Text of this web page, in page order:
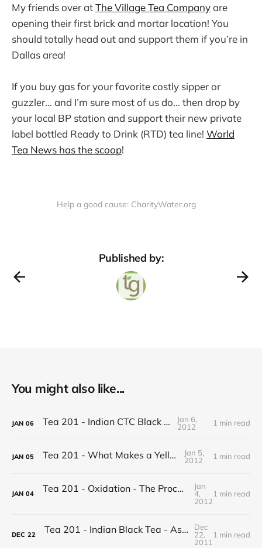
My friends over atThe Village Tea Companyare
opening their first brick and mortar location! You
should totally head out and support them if you’re in
Dallas area!
If you buy gas for your favorite costly sipper or
guzzler… and I’m sure most of us do… then drop by
your local BP station and support their new private
label bottled Ready to Drink (RTD) tea line! World
Tea News has the scoop!
Help a good cause: CharityWater.org
Published by:
You might also like...
JAN 06 Tea 201 - Indian CTC Black Tea
Jan 6,
2012
1 min read
JAN 05 Tea 201 - What Makes a Yellow Tea
Jan 5,
2012
1 min read
JAN 04 Tea 201 - Oxidation - The Process of Making Tea
Jan
4,
2012
1 min read
DEC 22 Tea 201 - Indian Black Tea - Assam vs Darjeeling
Dec
22,
2011
1 min read